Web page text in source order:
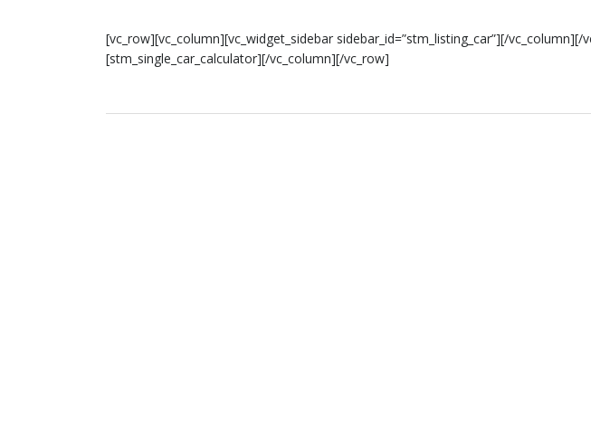
[vc_row][vc_column][vc_widget_sidebar sidebar_id=”stm_listing_car”][/
[stm_single_car_calculator][/vc_column][/vc_row]